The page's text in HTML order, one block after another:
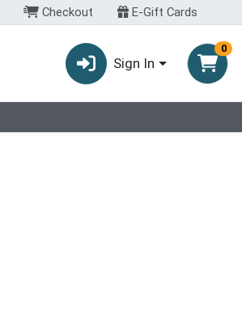
Checkout E-Gift Cards
Sign In
0